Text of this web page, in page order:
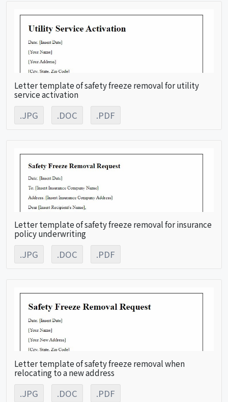
Letter template of safety freeze removal for utility
service activation
.JPG .DOC .PDF
Letter template of safety freeze removal for insurance
policy underwriting
.JPG .DOC .PDF
Letter template of safety freeze removal when
relocating to a new address
.JPG .DOC .PDF